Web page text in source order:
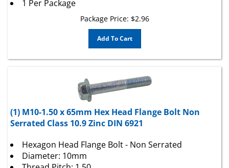
Add To Cart
(1) M10-1.50 x 65mm Hex Head Flange Bolt Non
Serrated Class 10.9 Zinc DIN 6921
Diameter: 10mm
Thread Pitch: 1.50